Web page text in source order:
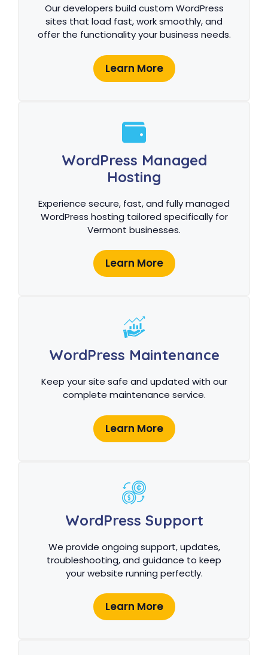
Our developers build custom WordPress
sites that load fast, work smoothly, and
offer the functionality your business needs.
Learn More
WordPress Managed
Hosting
Experience secure, fast, and fully managed
WordPress hosting tailored specifically for
Vermont businesses.
Learn More
WordPress Maintenance
Keep your site safe and updated with our
complete maintenance service.
Learn More
WordPress Support
We provide ongoing support, updates,
troubleshooting, and guidance to keep
your website running perfectly.
Learn More